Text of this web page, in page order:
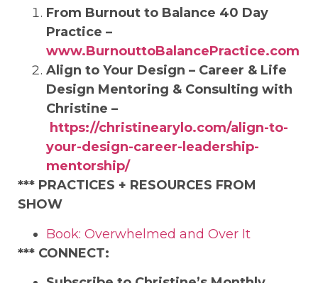
From Burnout to Balance 40 Day
Practice –
www.BurnouttoBalancePractice.com
Align to Your Design – Career & Life
Design Mentoring & Consulting with
Christine –
https://christinearylo.com/align-to-
your-design-career-leadership-
mentorship/
*** PRACTICES + RESOURCES FROM
SHOW
Book: Overwhelmed and Over It
*** CONNECT: